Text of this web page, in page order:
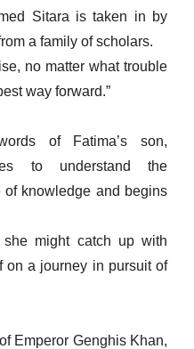
Sitara is taken in by
a family of scholars.
no matter what trouble
way forward.”
of Fatima’s son,
to understand the
knowledge and begins
might catch up with
on a journey in pursuit of
Emperor Genghis Khan,